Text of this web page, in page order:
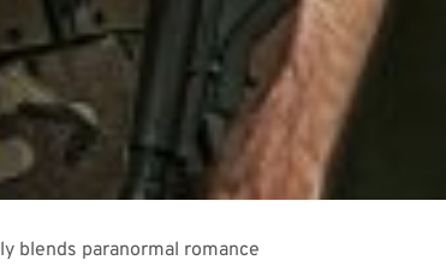
blends paranormal romance